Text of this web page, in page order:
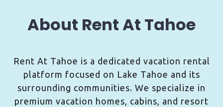
About Rent At Tahoe
Rent At Tahoe is a dedicated vacation rental
platform focused on Lake Tahoe and its
surrounding communities. We specialize in
premium vacation homes, cabins, and resort